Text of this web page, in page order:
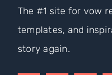
The #1 site for vow
templates, and
story again.